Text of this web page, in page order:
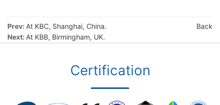
Prev: At KBC, Shanghai, China.
Next: At KBB, Birmingham, UK.
Back
Certification